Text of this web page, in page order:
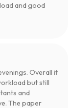
and good
Overall it
but still
and
The paper